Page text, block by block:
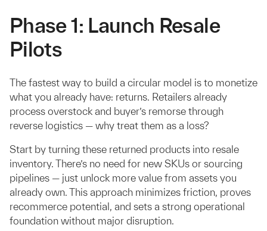
Phase 1: Launch Resale
Pilots
The fastest way to build a circular model is to monetize
what you already have: returns. Retailers already
process overstock and buyer’s remorse through
reverse logistics — why treat them as a loss?
Start by turning these returned products into resale
inventory. There’s no need for new SKUs or sourcing
pipelines — just unlock more value from assets you
already own. This approach minimizes friction, proves
recommerce potential, and sets a strong operational
foundation without major disruption.